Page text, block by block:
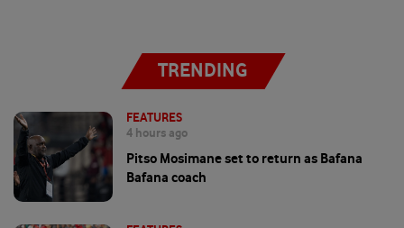
TRENDING
FEATURES
4 hours ago
Pitso Mosimane set to return as Bafana
Bafana coach